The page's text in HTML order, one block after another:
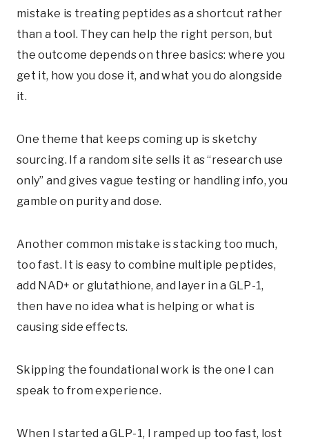
mistake is treating peptides as a shortcut rather
than a tool. They can help the right person, but
the outcome depends on three basics: where you
get it, how you dose it, and what you do alongside
it.
One theme that keeps coming up is sketchy
sourcing. If a random site sells it as “research use
only” and gives vague testing or handling info, you
gamble on purity and dose.
Another common mistake is stacking too much,
too fast. It is easy to combine multiple peptides,
add NAD+ or glutathione, and layer in a GLP-1,
then have no idea what is helping or what is
causing side effects.
Skipping the foundational work is the one I can
speak to from experience.
When I started a GLP-1, I ramped up too fast, lost